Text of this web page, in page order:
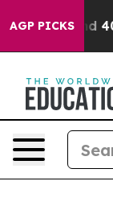
AGP PICKS
Around 40%.